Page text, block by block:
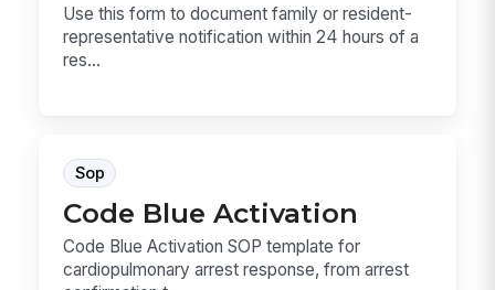
Use this form to document family or resident-
representative notification within 24 hours of a
res...
Sop
Code Blue Activation
Code Blue Activation SOP template for
cardiopulmonary arrest response, from arrest